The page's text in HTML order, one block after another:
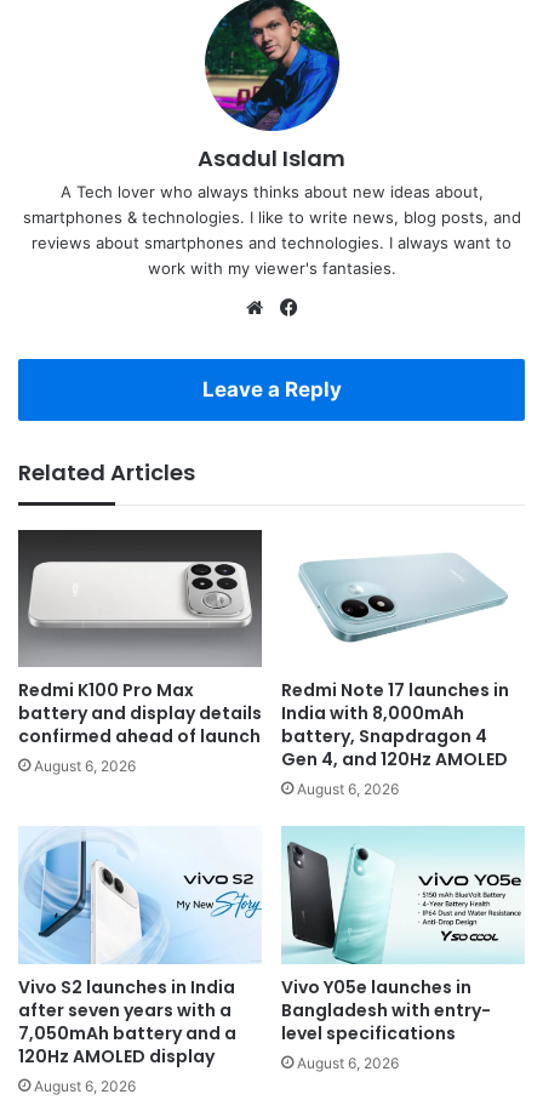
Asadul Islam
A Tech lover who always thinks about new ideas about,
smartphones & technologies. I like to write news, blog posts, and
reviews about smartphones and technologies. I always want to
work with my viewer's fantasies.
Website
Leave a Reply
Related Articles
Redmi K100 Pro Max
battery and display details
confirmed ahead of launch
August 6, 2026
Redmi Note 17 launches in
India with 8,000mAh
battery, Snapdragon 4
Gen 4, and 120Hz AMOLED
August 6, 2026
Vivo S2 launches in India
after seven years with a
7,050mAh battery and a
120Hz AMOLED display
August 6, 2026
Vivo Y05e launches in
Bangladesh with entry-
level specifications
August 6, 2026